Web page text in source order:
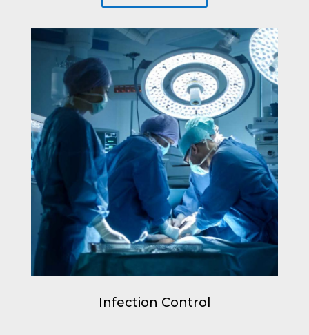
Infection Control